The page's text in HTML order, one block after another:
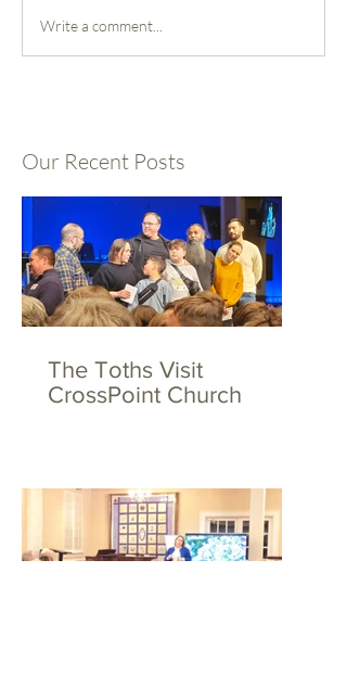
Write a comment...
Our Recent Posts
The Toths Visit
CrossPoint Church